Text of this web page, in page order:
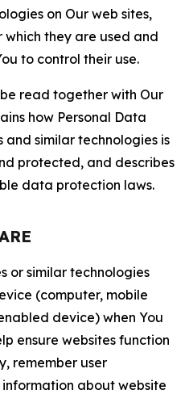
on Our web sites,
which they are used and
to control their use.
read together with Our
how Personal Data
similar technologies is
protected, and describes
data protection laws.
or similar technologies
(computer, mobile
device) when You
ensure websites function
remember user
about website